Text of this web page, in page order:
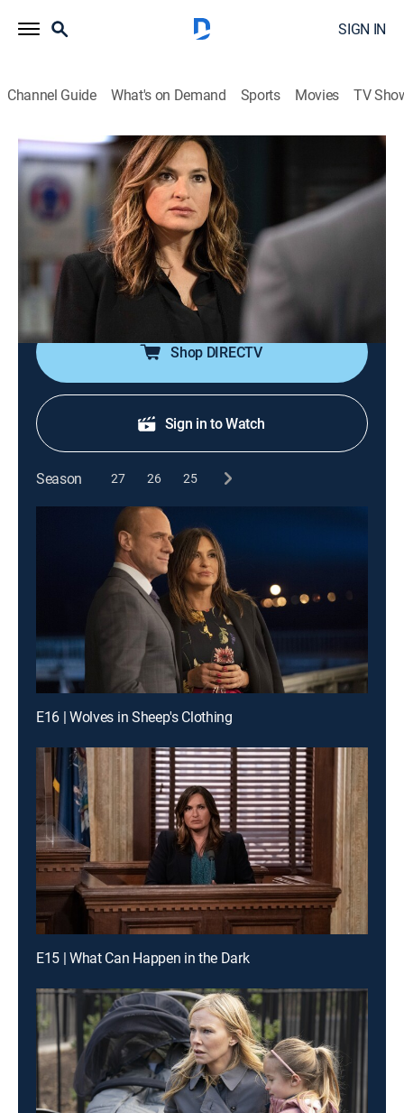
SIGN IN
Channel Guide What's on Demand Sports Movies TV
Law & Order: Special Victims Unit
S22 E1 | Guardians and Gladiators
0h 41m TV14|Crime drama, Drama, Action, Thriller, Mystery|
2020
When the squad tries to solve an assault in Central
Park, they are hampered by their own blind spots and
a community that is losing trust in the police.
Shop DIRECTV
Sign in to Watch
Season 27 26 25
E16 | Wolves in Sheep's Clothing
E15 | What Can Happen in the Dark